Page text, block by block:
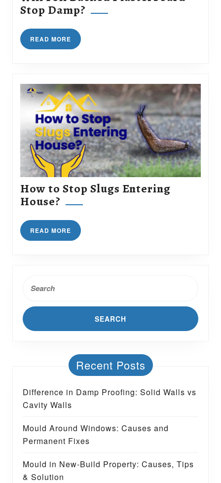
Stop Damp? Will
READ MORE READ
MORE
How to Stop Slugs Entering
House? How
Stop
Slugs
READ MORE READ
MORE
for:
Recent Posts
Difference in Damp Proofing: Solid Walls vs
Cavity Walls
Mould Around Windows: Causes and
Permanent Fixes
Mould in New-Build Property: Causes, Tips
& Solution